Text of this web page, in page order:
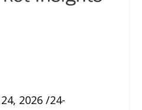
24, 2026 /24-